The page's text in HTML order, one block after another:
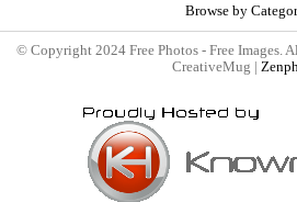
Browse by
© Copyright 2024 Free Photos - Free Images.
CreativeMug |